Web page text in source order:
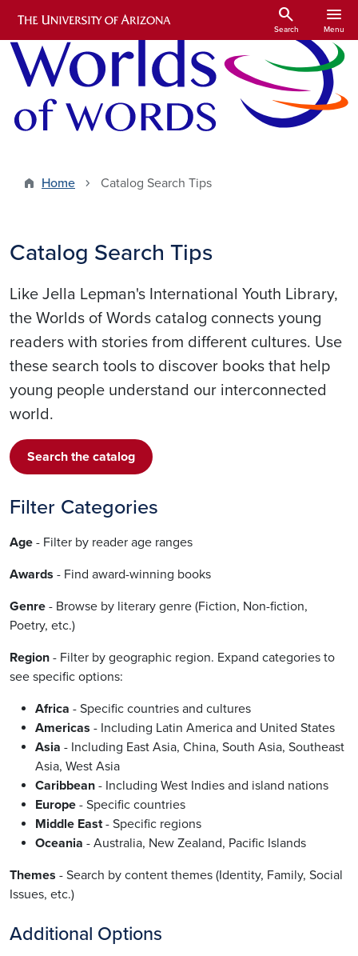
Skip to main content
search
Search
menu
Menu
Home Catalog Search Tips
Catalog Search Tips
Like Jella Lepman's International Youth Library,
the Worlds of Words catalog connects young
readers with stories from different cultures. Use
these search tools to discover books that help
young people understand our interconnected
world.
Search the catalog
Filter Categories
Age - Filter by reader age ranges
Awards - Find award-winning books
Genre - Browse by literary genre (Fiction, Non-fiction,
Poetry, etc.)
Region - Filter by geographic region. Expand categories to
see specific options:
Africa - Specific countries and cultures
Americas - Including Latin America and United States
Asia - Including East Asia, China, South Asia, Southeast
Asia, West Asia
Caribbean - Including West Indies and island nations
Europe - Specific countries
Middle East- Specific regions
Oceania - Australia, New Zealand, Pacific Islands
Themes - Search by content themes (Identity, Family, Social
Issues, etc.)
Additional Options